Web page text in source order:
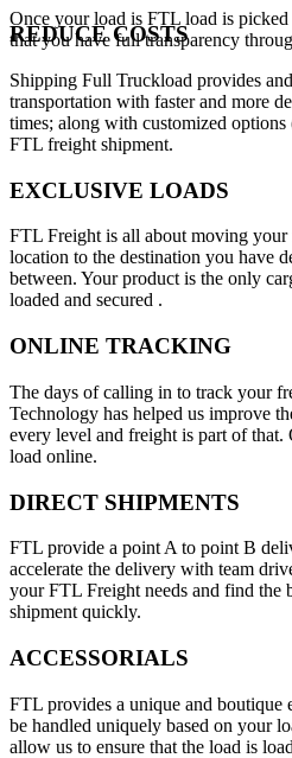
Once your load is FTL load is
that you have full transparency
REDUCE COSTS
Shipping Full Truckload provides
transportation with faster and more
times; along with customized
FTL freight shipment.
EXCLUSIVE LOADS
FTL Freight is all about moving
location to the destination you have
between. Your product is the only
loaded and secured .
ONLINE TRACKING
The days of calling in to track your
Technology has helped us improve
every level and freight is part of
load online.
DIRECT SHIPMENTS
FTL provide a point A to point B
accelerate the delivery with team
your FTL Freight needs and find the
shipment quickly.
ACCESSORIALS
FTL provides a unique and boutique
be handled uniquely based on your
allow us to ensure that the load is